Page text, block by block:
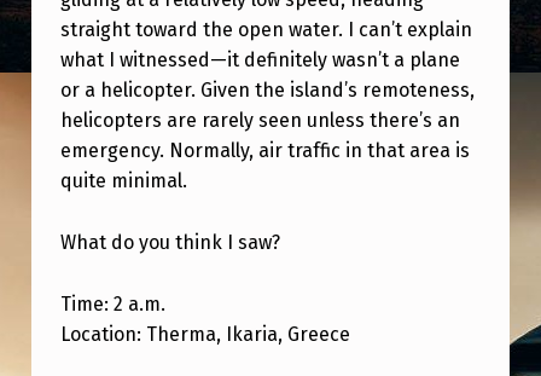
Y
T
H
A
T
I
H
V
straight toward the open water. I can’t explain
what I witnessed—it definitely wasn’t a plane
or a helicopter. Given the island’s remoteness,
helicopters are rarely seen unless there’s an
emergency. Normally, air traffic in that area is
quite minimal.
What do you think I saw?
Time: 2 a.m.
Location: Therma, Ikaria, Greece